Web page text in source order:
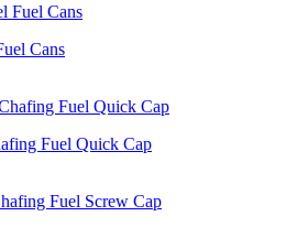
Cans
Fuel Quick Cap